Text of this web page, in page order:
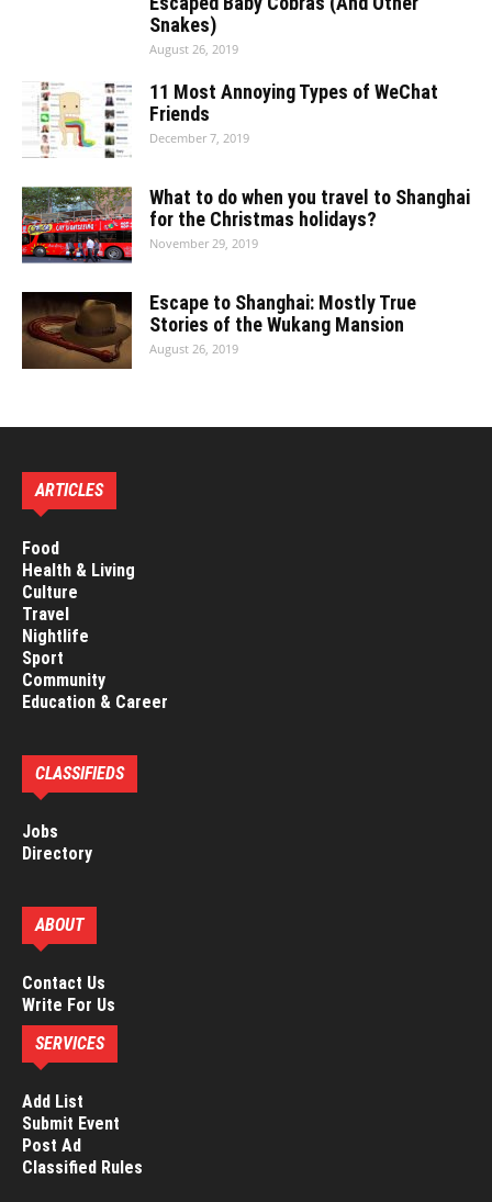
Snakes)
August 26, 2019
11 Most Annoying Types of WeChat
Friends
December 7, 2019
What to do when you travel to Shanghai
for the Christmas holidays?
November 29, 2019
Escape to Shanghai: Mostly True
Stories of the Wukang Mansion
August 26, 2019
ARTICLES
Food
Health & Living
Culture
Travel
Nightlife
Sport
Community
Education & Career
CLASSIFIEDS
Jobs
Directory
ABOUT
Contact Us
Write For Us
SERVICES
Add List
Submit Event
Post Ad
Classified Rules